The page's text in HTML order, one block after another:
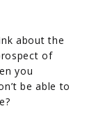
about the
of
you
be able to